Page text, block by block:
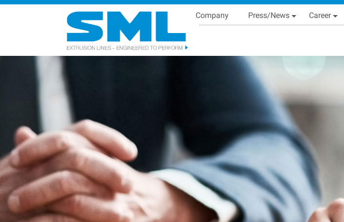
Skip
to
Main navigation
Company Press/News Career